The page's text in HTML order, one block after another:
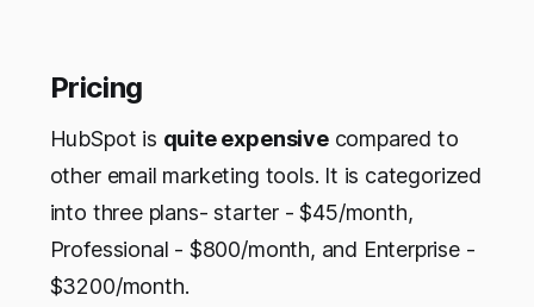
Pricing
HubSpot is quite expensivecompared to
other email marketing tools. It is categorized
into three plans- starter - $45/month,
Professional - $800/month, and Enterprise -
$3200/month.